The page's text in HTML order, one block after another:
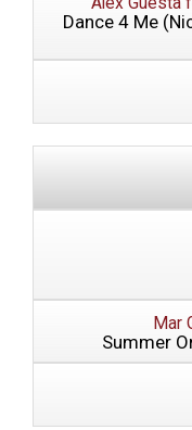
Dance 4 Me
Mar
Summer